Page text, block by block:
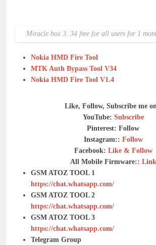
Miracle box 3. 34 free for all users for 1
Nokia HMD Fire Tool
MTK Auth Bypass Tool V34
Nokia HMD Fire Tool V1.4
Like, Follow, Subscribe me
YouTube: Subscribe
Pinterest: Follow
Instagram:: Follow
Facebook: Like & Follow
All Mobile Firmware:: Link
GSM ATOZ TOOL 1
https://chat.whatsapp.com/
GSM ATOZ TOOL 2
https://chat.whatsapp.com/
GSM ATOZ TOOL 3
https://chat.whatsapp.com/
Telegram Group